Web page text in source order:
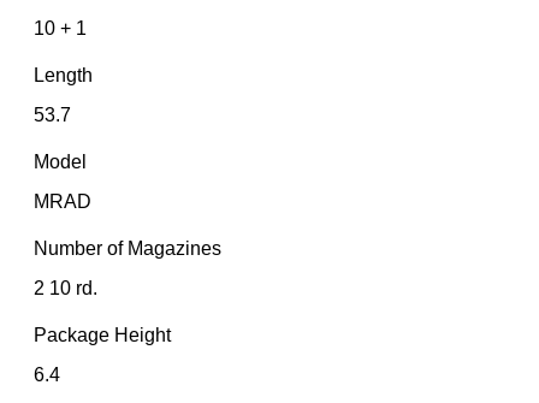
10 + 1
Length
53.7
Model
MRAD
Number of Magazines
2 10 rd.
Package Height
6.4